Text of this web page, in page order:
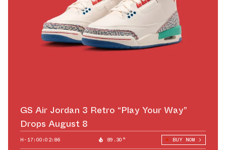
GS Air Jordan 3 Retro “Play Your Way”
Drops August 8
H-17:00:01:74 89.30° BUY NOW